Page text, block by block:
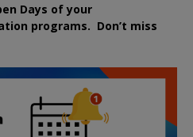
Days of your
programs. Don’t miss